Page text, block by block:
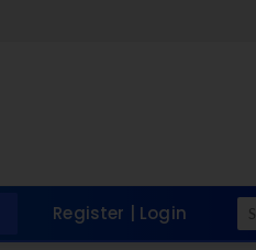
Register | Login